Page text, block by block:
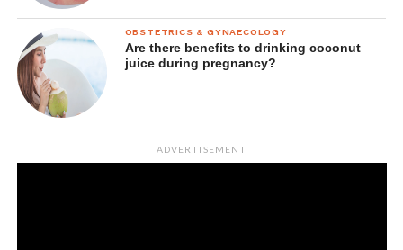
OBSTETRICS & GYNAECOLOGY
Are there benefits to drinking coconut
juice during pregnancy?
ADVERTISEMENT